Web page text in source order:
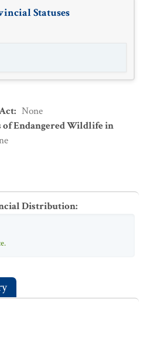
Statuses
: None
of Endangered Wildlife in
Distribution: